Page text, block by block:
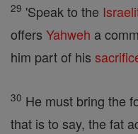
29 'Speak to the
offers Yahweh a
him part of his
30 He must bring the
that is to say, the fat